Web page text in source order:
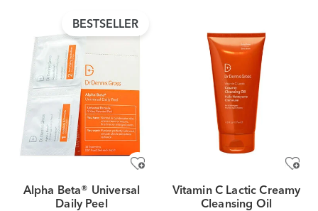
BESTSELLER
Alpha Beta® Universal
Daily Peel
Vitamin C Lactic Creamy
Cleansing Oil